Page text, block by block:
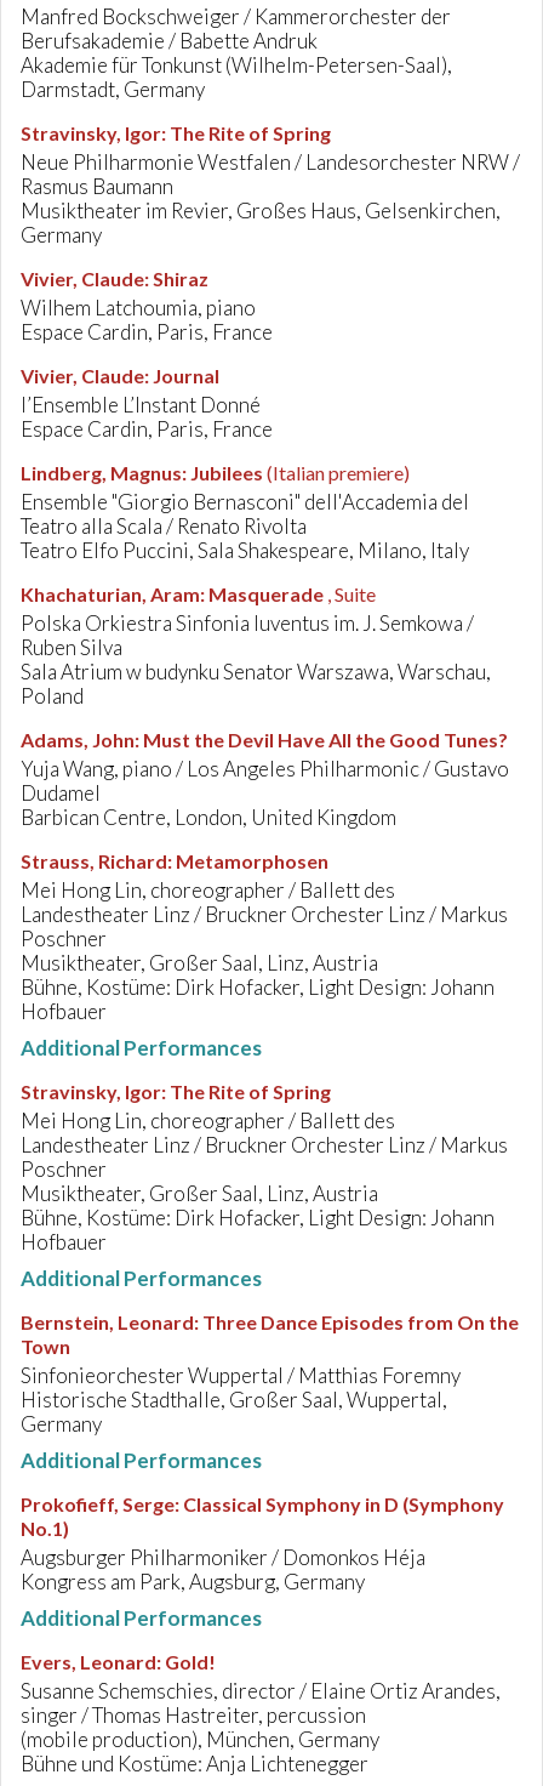
Manfred Bockschweiger / Kammerorchester der
Berufsakademie / Babette Andruk
Akademie für Tonkunst (Wilhelm-Petersen-Saal),
Darmstadt, Germany
Stravinsky, Igor: The Rite of Spring
Neue Philharmonie Westfalen / Landesorchester NRW /
Rasmus Baumann
Musiktheater im Revier, Großes Haus, Gelsenkirchen,
Germany
Vivier, Claude:Shiraz
Wilhem Latchoumia, piano
Espace Cardin, Paris, France
Vivier, Claude: Journal
l’Ensemble L’Instant Donné
Espace Cardin, Paris, France
Lindberg, Magnus: Jubilees (Italian premiere)
Ensemble "Giorgio Bernasconi" dell'Accademia del
Teatro alla Scala / Renato Rivolta
Teatro Elfo Puccini, Sala Shakespeare, Milano, Italy
Khachaturian, Aram: Masquerade , Suite
Polska Orkiestra Sinfonia Iuventus im. J. Semkowa /
Ruben Silva
Sala Atrium w budynku Senator Warszawa, Warschau,
Poland
Adams, John: Must the Devil Have All the Good Tunes?
Yuja Wang, piano / Los Angeles Philharmonic / Gustavo
Dudamel
Barbican Centre, London, United Kingdom
Strauss, Richard: Metamorphosen
Mei Hong Lin, choreographer / Ballett des
Landestheater Linz / Bruckner Orchester Linz / Markus
Poschner
Musiktheater, Großer Saal, Linz, Austria
Bühne, Kostüme: Dirk Hofacker, Light Design: Johann
Hofbauer
Additional Performances
Stravinsky, Igor: The Rite of Spring
Mei Hong Lin, choreographer / Ballett des
Landestheater Linz / Bruckner Orchester Linz / Markus
Poschner
Musiktheater, Großer Saal, Linz, Austria
Bühne, Kostüme: Dirk Hofacker, Light Design: Johann
Hofbauer
Additional Performances
Bernstein, Leonard: Three Dance Episodes from On the
Town
Sinfonieorchester Wuppertal / Matthias Foremny
Historische Stadthalle, Großer Saal, Wuppertal,
Germany
Additional Performances
Prokofieff, Serge: Classical Symphony in D (Symphony
No.1)
Augsburger Philharmoniker / Domonkos Héja
Kongress am Park, Augsburg, Germany
Additional Performances
Evers, Leonard: Gold!
Susanne Schemschies, director / Elaine Ortiz Arandes,
singer / Thomas Hastreiter, percussion
(mobile production), München, Germany
Bühne und Kostüme: Anja Lichtenegger